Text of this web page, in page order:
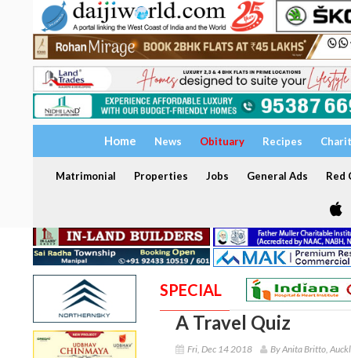
Home News Obituary Recipes
Matrimonial Properties Jobs General Ads Red
SPECIAL
A Travel Quiz
Fri, Dec 14 2018 By Anita Britto,